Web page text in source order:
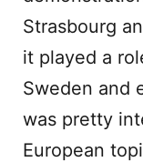
Strasbourg
it played a
Sweden and
was pretty
European